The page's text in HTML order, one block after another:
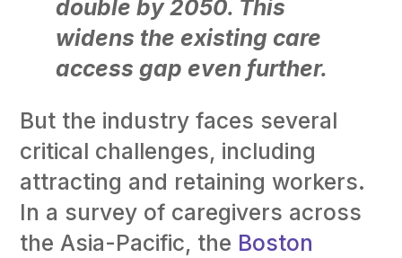
double by 2050. This
widens the existing care
access gap even further.
But the industry faces several
critical challenges, including
attracting and retaining workers.
In a survey of caregivers across
the Asia-Pacific, the Boston